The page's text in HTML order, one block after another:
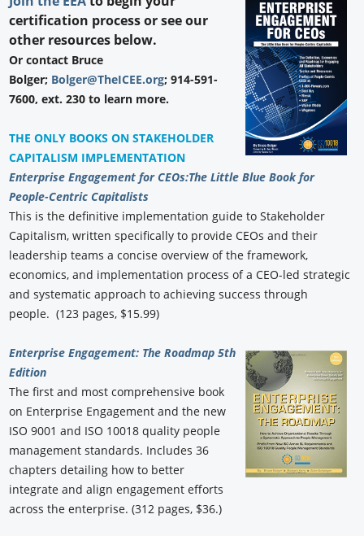
certification process or see our
other resources below.
Or contact Bruce
Bolger; Bolger@TheICEE.org; 914-591-
7600, ext. 230 to learn more.
THE ONLY BOOKS ON STAKEHOLDER
CAPITALISM IMPLEMENTATION
Enterprise Engagement for CEOs:The Little Blue Book for
People-Centric Capitalists
This is the definitive implementation guide to Stakeholder
Capitalism, written specifically to provide CEOs and their
leadership teams a concise overview of the framework,
economics, and implementation process of a CEO-led strategic
and systematic approach to achieving success through
people. (123 pages, $15.99)
Enterprise Engagement: The Roadmap 5th
Edition
The first and most comprehensive book
on Enterprise Engagement and the new
ISO 9001 and ISO 10018 quality people
management standards. Includes 36
chapters detailing how to better
integrate and align engagement efforts
across the enterprise. (312 pages, $36.)